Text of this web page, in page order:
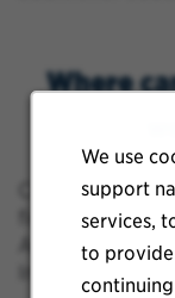
We use
support
services,
to
Where
https://
find out more
Awards,
Involvement!